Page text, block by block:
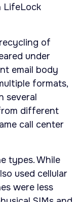
LifeLock
of
under
email body
formats,
several
different
call center
types. While
used cellular
were less